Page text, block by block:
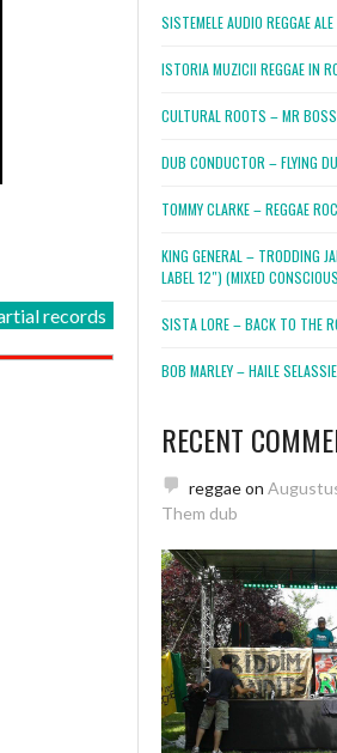
records
SISTEMELE AUDIO REGGAE
ISTORIA MUZICII REGGAE IN
CULTURAL ROOTS – MR
DUB CONDUCTOR – FLYING
TOMMY CLARKE – REGGAE
KING GENERAL – TRODDING
LABEL 12″) (MIXED
SISTA LORE – BACK TO THE
BOB MARLEY – HAILE
RECENT
reggaeon
Them dub